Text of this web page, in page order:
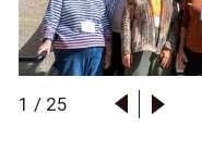
1 / 25